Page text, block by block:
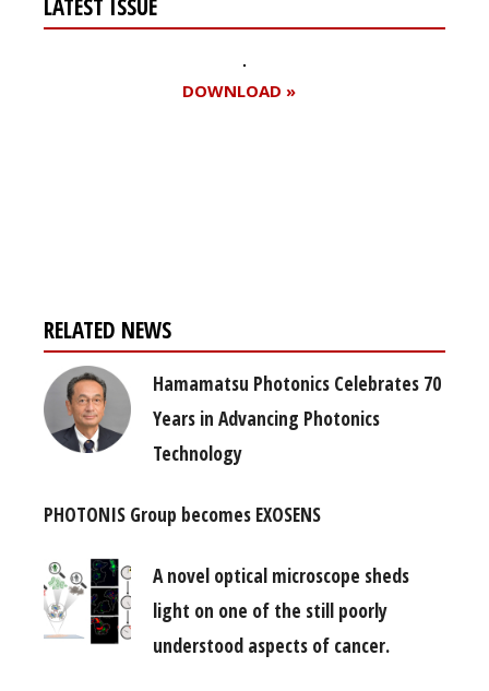
LATEST ISSUE
DOWNLOAD »
RELATED NEWS
Hamamatsu Photonics Celebrates 70
Years in Advancing Photonics
Technology
PHOTONIS Group becomes EXOSENS
A novel optical microscope sheds
light on one of the still poorly
understood aspects of cancer.